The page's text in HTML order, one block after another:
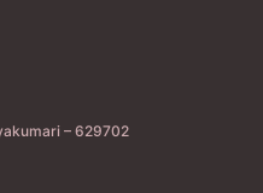
– 629702